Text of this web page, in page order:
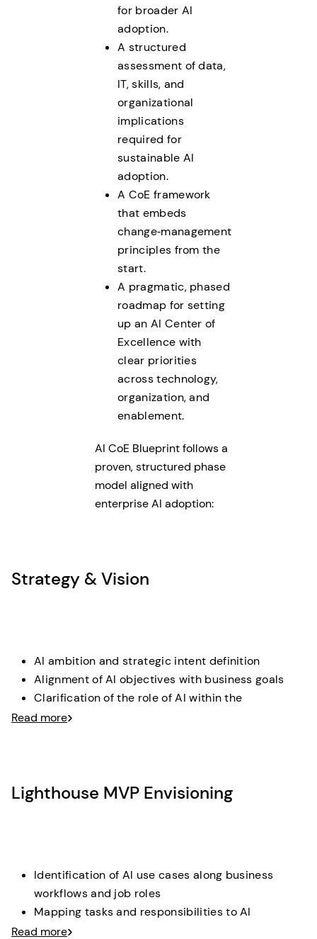
for broader AI
adoption.
A structured
assessment of data,
IT, skills, and
organizational
implications
required for
sustainable AI
adoption.
A CoE framework
that embeds
change‑management
principles from the
start.
A pragmatic, phased
roadmap for setting
up an AI Center of
Excellence with
clear priorities
across technology,
organization, and
enablement.
AI CoE Blueprint follows a
proven, structured phase
model aligned with
enterprise AI adoption:
Strategy & Vision
AI ambition and strategic intent definition
Alignment of AI objectives with business goals
Clarification of the role of AI within the
organization
Read more
Lighthouse MVP Envisioning
Identification of AI use cases along business
workflows and job roles
Mapping tasks and responsibilities to AI
augmentation and automation potential
Read more